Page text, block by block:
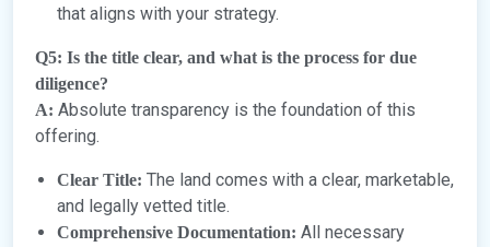
that aligns with your strategy.
Q5: Is the title clear, and what is the process for due
diligence?
A: Absolute transparency is the foundation of this
offering.
Clear Title: The land comes with a clear, marketable,
and legally vetted title.
Comprehensive Documentation: All necessary